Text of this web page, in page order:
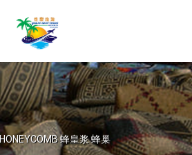
HONEYCOMB 蜂皇浆 蜂巢